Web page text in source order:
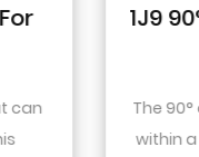
Pressure-Tight
for changes in
is particularly